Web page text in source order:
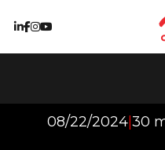
Episode
08/22/2024|30